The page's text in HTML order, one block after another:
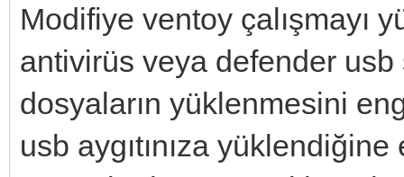
Modifiye ventoy çalışmayı
antivirüs veya defender
dosyaların yüklenmesini
usb aygıtınıza